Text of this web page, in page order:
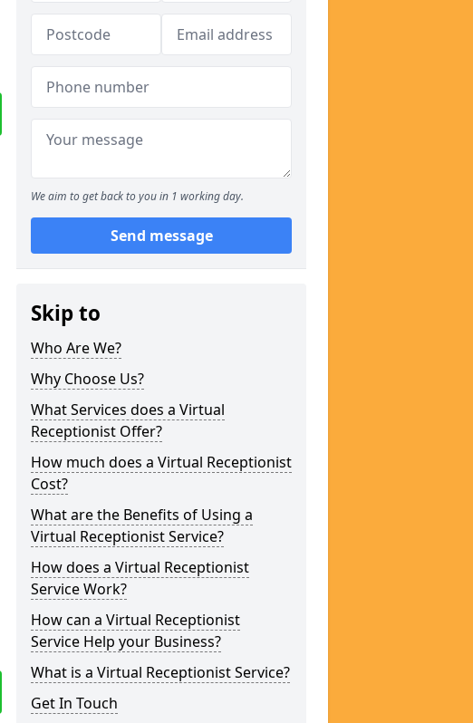
We aim to get back to you in 1 working day.
Send message
Skip to
Who Are We?
Why Choose Us?
What Services does a Virtual
Receptionist Offer?
How much does a Virtual Receptionist
Cost?
What are the Benefits of Using a
Virtual Receptionist Service?
How does a Virtual Receptionist
Service Work?
How can a Virtual Receptionist
Service Help your Business?
What is a Virtual Receptionist Service?
Get In Touch